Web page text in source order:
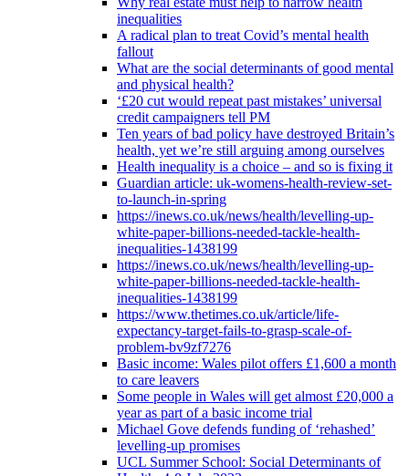
inequalities
A radical plan to treat Covid’s mental health
fallout
What are the social determinants of good mental
and physical health?
‘£20 cut would repeat past mistakes’ universal
credit campaigners tell PM
Ten years of bad policy have destroyed Britain’s
health, yet we’re still arguing among ourselves
Health inequality is a choice – and so is fixing it
Guardian article: uk-womens-health-review-set-
to-launch-in-spring
https://inews.co.uk/news/health/levelling-up-
white-paper-billions-needed-tackle-health-
inequalities-1438199
https://inews.co.uk/news/health/levelling-up-
white-paper-billions-needed-tackle-health-
inequalities-1438199
https://www.thetimes.co.uk/article/life-
expectancy-target-fails-to-grasp-scale-of-
problem-bv9zf7276
Basic income: Wales pilot offers £1,600 a month
to care leavers
Some people in Wales will get almost £20,000 a
year as part of a basic income trial
Michael Gove defends funding of ‘rehashed’
levelling-up promises
UCL Summer School: Social Determinants of